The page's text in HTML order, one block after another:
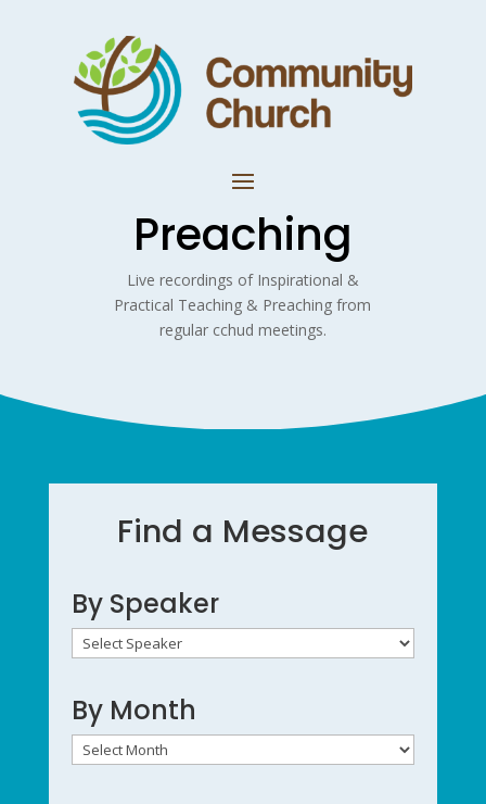
Preaching
Live recordings of Inspirational &
Practical Teaching & Preaching from
regular cchud meetings.
Find a Message
By Speaker
By Month
By
Month